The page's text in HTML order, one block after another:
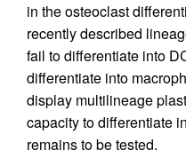
in the osteoclast
recently described
fail to differentiate into
differentiate into
display multilineage
capacity to differentiate
remains to be tested.